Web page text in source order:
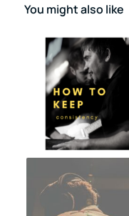
You might also like